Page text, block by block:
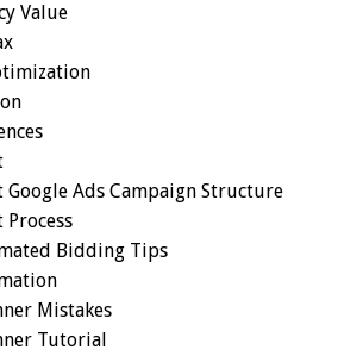
Value
Google Ads Campaign Structure
Bidding Tips
Mistakes
Tutorial